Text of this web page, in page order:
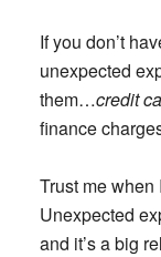
If you don’t
unexpected
them…credit
finance
Trust me
Unexpected
and it’s a big